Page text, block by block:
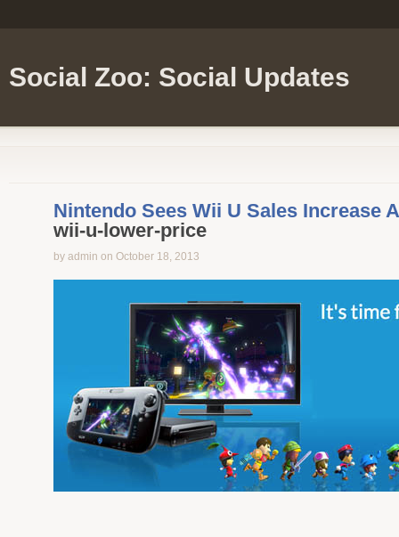
Social Zoo: Social Updates
Nintendo Sees Wii U Sales Increase
wii-u-lower-price
by admin on October 18, 2013